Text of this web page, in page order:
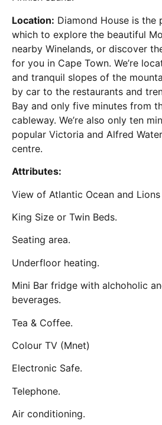
Location: Diamond House is the
which to explore the beautiful
nearby Winelands, or discover
for you in Cape Town. We’re
and tranquil slopes of the
by car to the restaurants and
Bay and only five minutes from
cableway. We’re also only ten
popular Victoria and Alfred
centre.
Attributes:
View of Atlantic Ocean and Lions
King Size or Twin Beds.
Seating area.
Underfloor heating.
Mini Bar fridge with alchoholic
beverages.
Tea & Coffee.
Colour TV (Mnet)
Electronic Safe.
Telephone.
Air conditioning.